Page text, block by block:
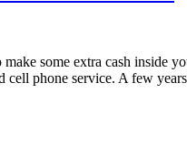
some extra cash inside
cell phone service. A few